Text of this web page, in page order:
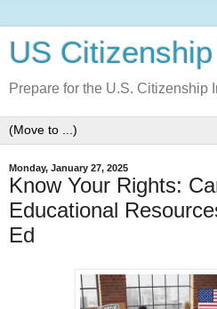
US
Prepare for the U.S. Citizenship
Monday, January 27, 2025
Know Your Rights:
Educational
Ed